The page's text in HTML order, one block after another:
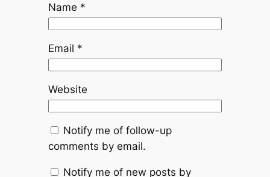
Name *
Email *
Website
Notify me of follow-up
comments by email.
Notify me of new posts by